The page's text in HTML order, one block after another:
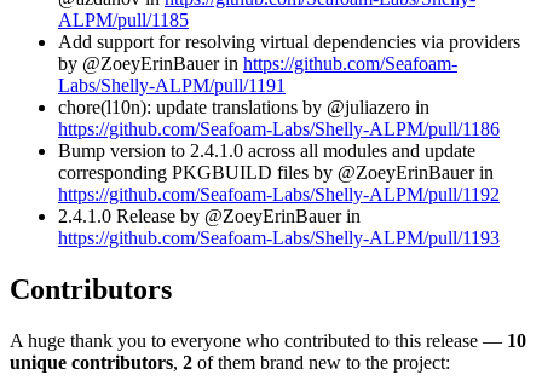
ALPM/pull/1185
Add support for resolving virtual dependencies via providers
by @ZoeyErinBauer in https://github.com/Seafoam-
Labs/Shelly-ALPM/pull/1191
chore(l10n): update translations by @juliazero in
https://github.com/Seafoam-Labs/Shelly-ALPM/pull/1186
Bump version to 2.4.1.0 across all modules and update
corresponding PKGBUILD files by @ZoeyErinBauer in
https://github.com/Seafoam-Labs/Shelly-ALPM/pull/1192
2.4.1.0 Release by @ZoeyErinBauer in
https://github.com/Seafoam-Labs/Shelly-ALPM/pull/1193
Contributors
A huge thank you to everyone who contributed to this release — 10
unique contributors, 2 of them brand new to the project: